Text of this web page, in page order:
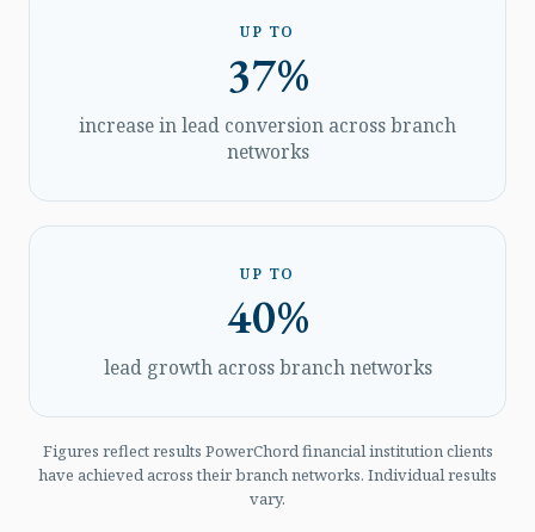
UP TO
37%
increase in lead conversion across branch
networks
UP TO
40%
lead growth across branch networks
Figures reflect results PowerChord financial institution clients
have achieved across their branch networks. Individual results
vary.